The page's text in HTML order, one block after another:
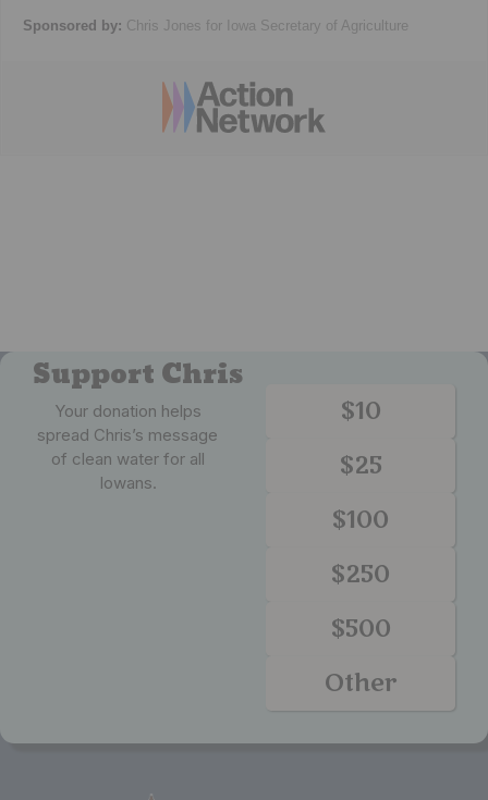
Sponsored by: Chris Jones for Iowa Secretary of Agriculture
Support Chris
Your donation helps
spread Chris’s message
of clean water for all
Iowans.
$10
$25
$100
$250
$500
Other